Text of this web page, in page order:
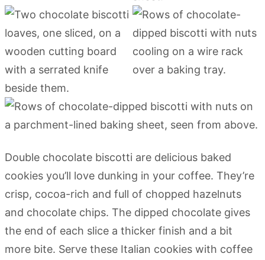
Double chocolate biscotti are delicious baked
cookies you’ll love dunking in your coffee. They’re
crisp, cocoa-rich and full of chopped hazelnuts
and chocolate chips. The dipped chocolate gives
the end of each slice a thicker finish and a bit
more bite. Serve these Italian cookies with coffee